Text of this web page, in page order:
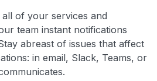
of your services and
team instant notifications
abreast of issues that affect
in email, Slack, Teams, or